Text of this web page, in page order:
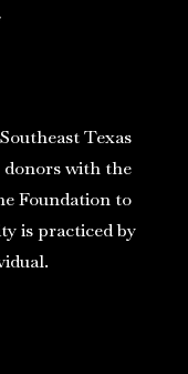
Texas
with the
Foundation to
is practiced by